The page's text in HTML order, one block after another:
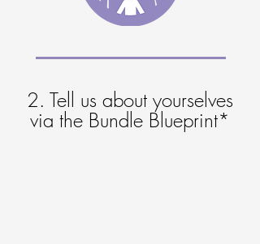
2. Tell us about yourselves
via the Bundle Blueprint*